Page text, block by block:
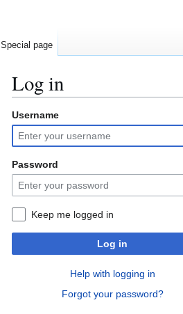
Log in
Jump
to
navigation
Jump
to
search
Username
Password
Keep me logged in
Log in
Help with logging in
Forgot your password?
Special page